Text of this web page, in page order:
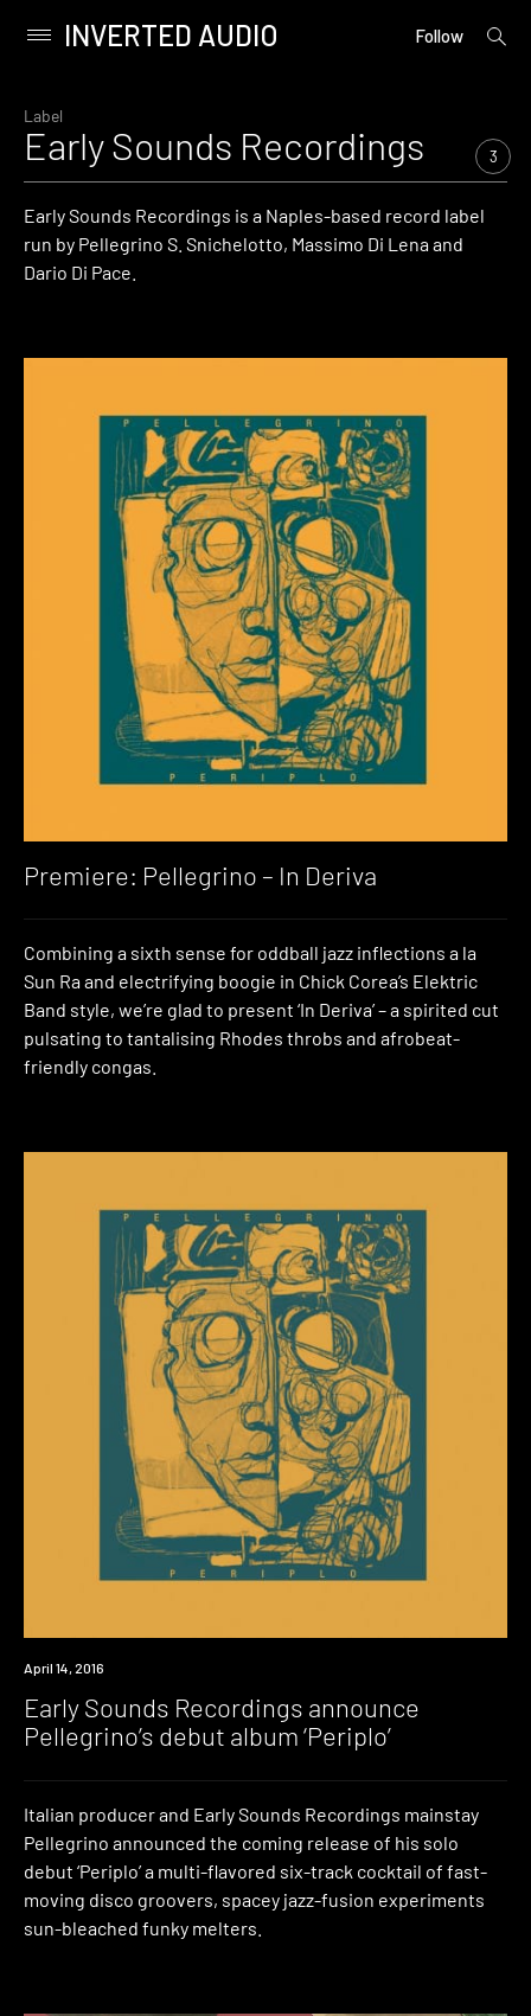
content
Primary
INVERTED AUDIO Follow
open
Label
Early Sounds Recordings 3
Early Sounds Recordings is a Naples-based record label
run by Pellegrino S. Snichelotto, Massimo Di Lena and
Dario Di Pace.
Premiere: Pellegrino – In Deriva
Combining a sixth sense for oddball jazz inflections a la
Sun Ra and electrifying boogie in Chick Corea’s Elektric
Band style, we’re glad to present ‘In Deriva’ – a spirited cut
pulsating to tantalising Rhodes throbs and afrobeat-
friendly congas.
New
April 14, 2016
Early Sounds Recordings announce
Pellegrino’s debut album ‘Periplo’
Italian producer and Early Sounds Recordings mainstay
Pellegrino announced the coming release of his solo
debut ‘Periplo’ a multi-flavored six-track cocktail of fast-
moving disco groovers, spacey jazz-fusion experiments
sun-bleached funky melters.